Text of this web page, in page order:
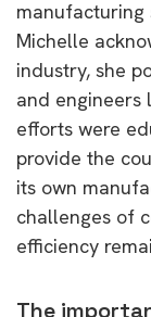
manufacturing
Michelle
industry, she
and engineers
efforts were
provide the
its own
challenges of
efficiency
The